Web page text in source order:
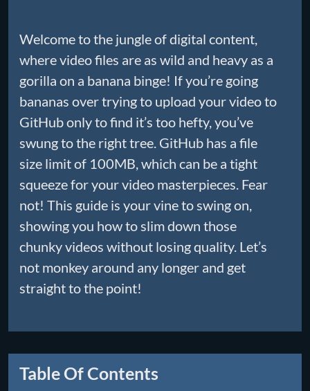
Welcome to the jungle of digital content,
where video files are as wild and heavy as a
gorilla on a banana binge! If you’re going
bananas over trying to upload your video to
GitHub only to find it’s too hefty, you’ve
swung to the right tree. GitHub has a file
size limit of 100MB, which can be a tight
squeeze for your video masterpieces. Fear
not! This guide is your vine to swing on,
showing you how to slim down those
chunky videos without losing quality. Let’s
not monkey around any longer and get
straight to the point!
Table Of Contents